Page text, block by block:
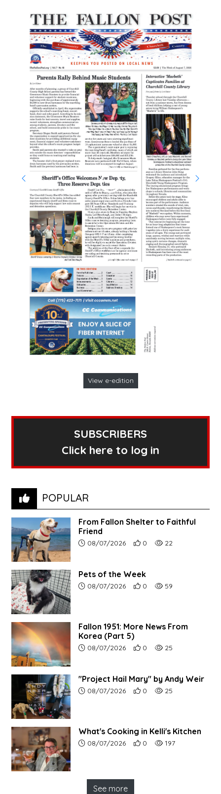
View e-edition
SUBSCRIBERS
Click here to log in
POPULAR
From Fallon Shelter to Faithful
Friend
Article upload date:
08/07/2026 Number of users' positive
0 Number of article
22
Pets of the Week
Article upload date:
08/07/2026 Number of users' positive
0 Number of article
59
Fallon 1951: More News From
Korea (Part 5)
Article upload date:
08/07/2026 Number of users' positive
0 Number of article
25
"Project Hail Mary" by Andy Weir
Article upload date:
08/07/2026 Number of users' positive
0 Number of article
25
What's Cooking in Kelli's Kitchen
Article upload date:
08/07/2026 Number of users' positive
0 Number of article
197
See more